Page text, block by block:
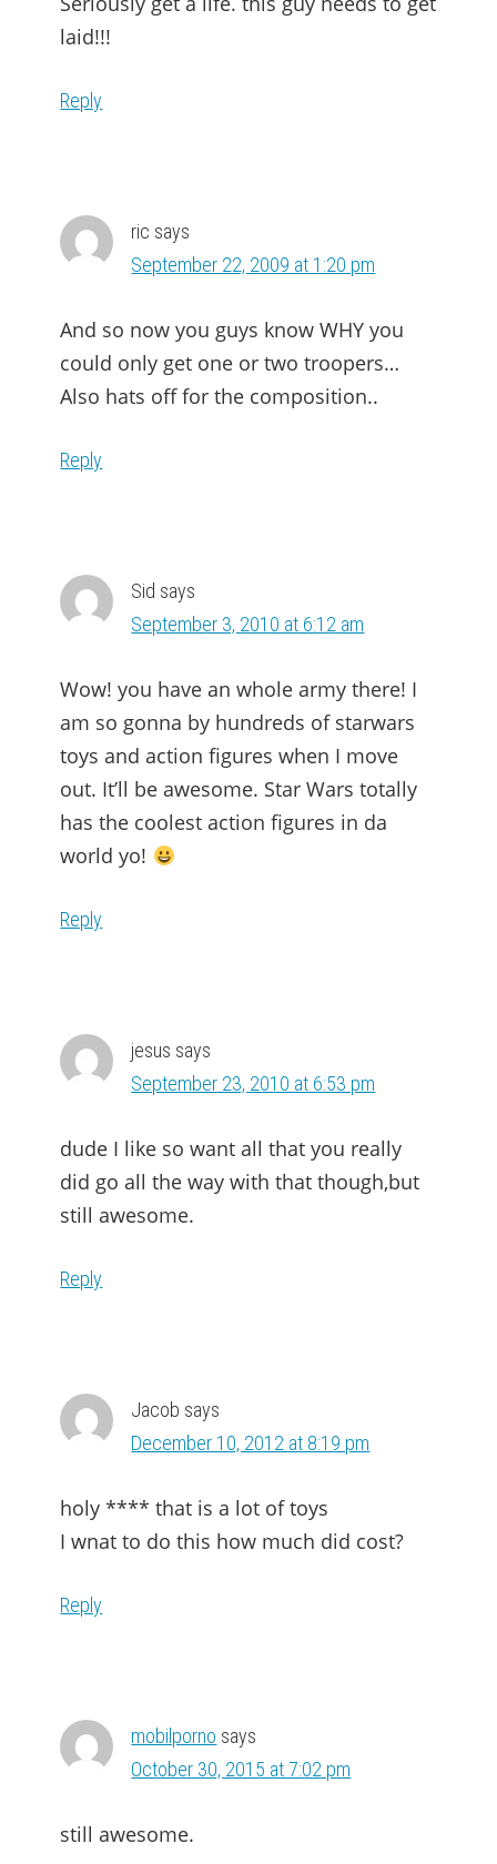
laid!!!
Reply
ric says
September 22, 2009 at 1:20 pm
And so now you guys know WHY you
could only get one or two troopers…
Also hats off for the composition..
Reply
Sid says
September 3, 2010 at 6:12 am
Wow! you have an whole army there! I
am so gonna by hundreds of starwars
toys and action figures when I move
out. It’ll be awesome. Star Wars totally
has the coolest action figures in da
world yo!
Reply
jesus says
September 23, 2010 at 6:53 pm
dude I like so want all that you really
did go all the way with that though,but
still awesome.
Reply
Jacob says
December 10, 2012 at 8:19 pm
holy **** that is a lot of toys
I wnat to do this how much did cost?
Reply
mobilporno says
October 30, 2015 at 7:02 pm
still awesome.